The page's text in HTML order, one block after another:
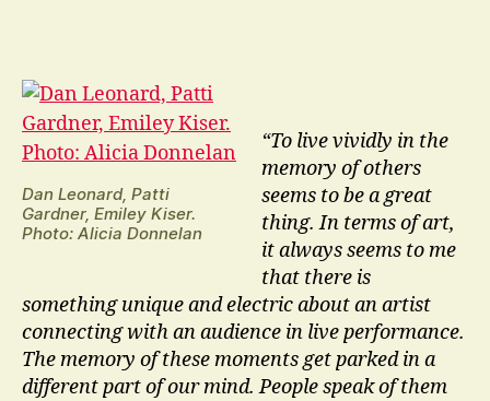
Dan Leonard, Patti
Gardner, Emiley Kiser.
Photo: Alicia Donnelan
“To live vividly in the
memory of others
seems to be a great
thing. In terms of art,
it always seems to me
that there is
something unique and electric about an artist
connecting with an audience in live performance.
The memory of these moments get parked in a
different part of our mind. People speak of them